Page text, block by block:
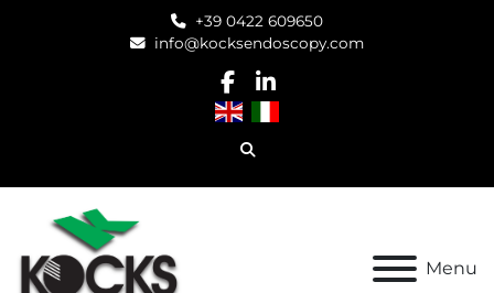
+39 0422 609650
info@kocksendoscopy.com
facebook
linkedin
Search
Menu